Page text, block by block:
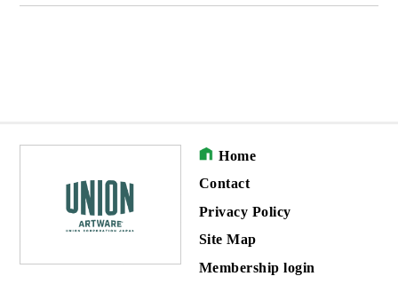
Home
Contact
Privacy Policy
Site Map
Membership login